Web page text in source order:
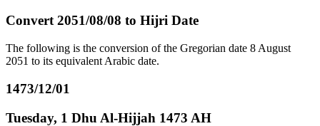
Convert 2051/08/08 to Hijri Date
The following is the conversion of the Gregorian date 8 August
2051 to its equivalent Arabic date.
1473/12/01
Tuesday, 1 Dhu Al-Hijjah 1473 AH